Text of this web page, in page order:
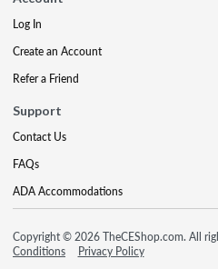
Log In
Create an Account
Refer a Friend
Support
Contact Us
FAQs
ADA Accommodations
Copyright © 2026 TheCEShop.com. All
Conditions
Privacy Policy